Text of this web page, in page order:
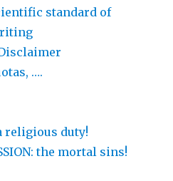
standard of
….
religious duty!
the mortal sins!